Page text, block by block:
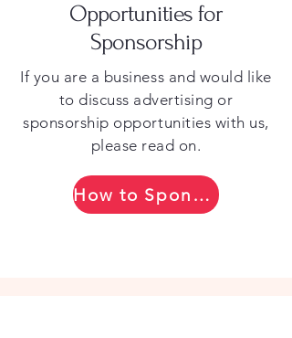
Opportunities for
Sponsorship
If you are a business and would like
to discuss advertising or
sponsorship opportunities with us,
please read on.
How to Sponsor